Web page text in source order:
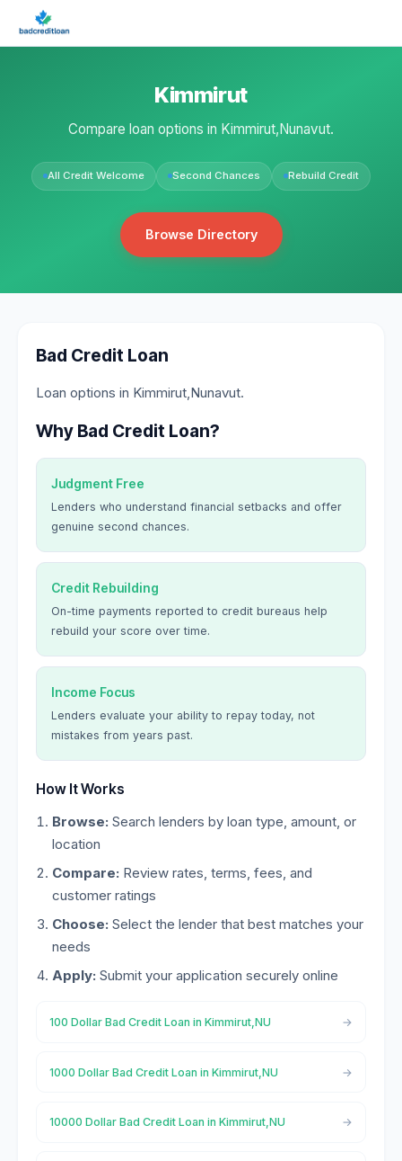
Kimmirut
Compare loan options in Kimmirut,Nunavut.
All Credit Welcome Second Chances Rebuild Credit
Browse Directory
Bad Credit Loan
Loan options in Kimmirut,Nunavut.
Why Bad Credit Loan?
Judgment Free
Lenders who understand financial setbacks and offer
genuine second chances.
Credit Rebuilding
On-time payments reported to credit bureaus help
rebuild your score over time.
Income Focus
Lenders evaluate your ability to repay today, not
mistakes from years past.
How It Works
Browse: Search lenders by loan type, amount, or
location
Compare: Review rates, terms, fees, and
customer ratings
Choose: Select the lender that best matches your
needs
Apply: Submit your application securely online
100 Dollar Bad Credit Loan in Kimmirut,NU
1000 Dollar Bad Credit Loan in Kimmirut,NU
10000 Dollar Bad Credit Loan in Kimmirut,NU